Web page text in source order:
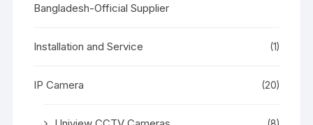
Bangladesh-Official Supplier
Installation and Service (1)
IP Camera (20)